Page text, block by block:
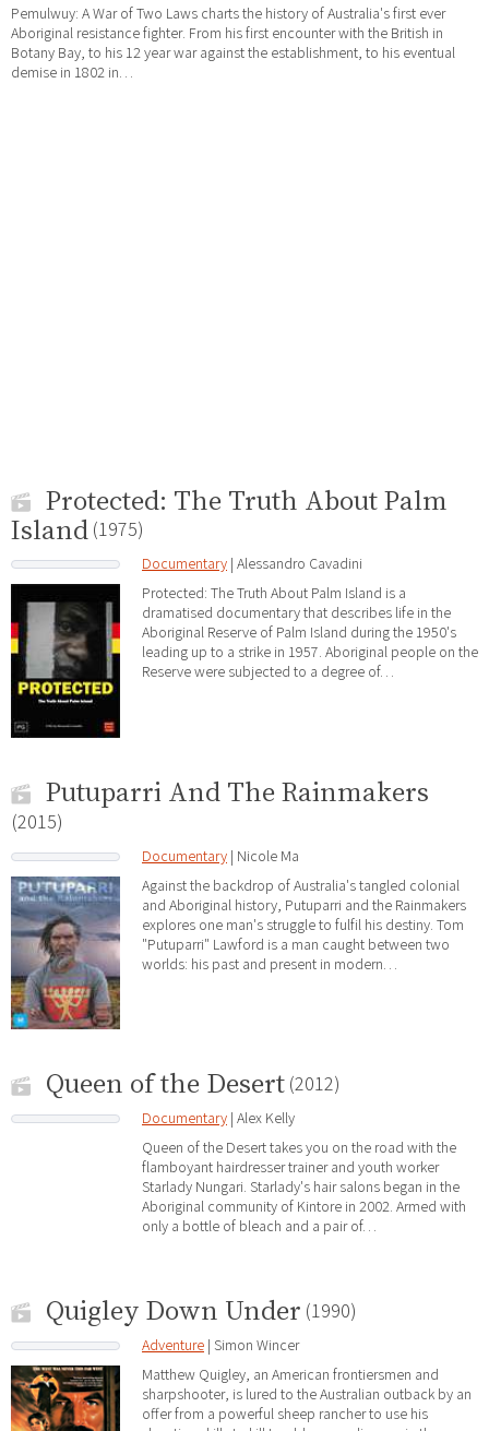
Pemulwuy: A War of Two Laws charts the history of Australia's first ever
Aboriginal resistance fighter. From his first encounter with the British in
Botany Bay, to his 12 year war against the establishment, to his eventual
demise in 1802 in…
Protected: The Truth About Palm
Island (1975)
Documentary | Alessandro Cavadini
Protected: The Truth About Palm Island is a
dramatised documentary that describes life in the
Aboriginal Reserve of Palm Island during the 1950's
leading up to a strike in 1957. Aboriginal people on the
Reserve were subjected to a degree of…
Putuparri And The Rainmakers
(2015)
Documentary | Nicole Ma
Against the backdrop of Australia's tangled colonial
and Aboriginal history, Putuparri and the Rainmakers
explores one man's struggle to fulfil his destiny. Tom
"Putuparri" Lawford is a man caught between two
worlds: his past and present in modern…
Queen of the Desert (2012)
Documentary | Alex Kelly
Queen of the Desert takes you on the road with the
flamboyant hairdresser trainer and youth worker
Starlady Nungari. Starlady's hair salons began in the
Aboriginal community of Kintore in 2002. Armed with
only a bottle of bleach and a pair of…
Quigley Down Under (1990)
Adventure | Simon Wincer
Matthew Quigley, an American frontiersmen and
sharpshooter, is lured to the Australian outback by an
offer from a powerful sheep rancher to use his